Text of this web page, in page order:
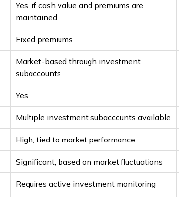
Yes, if cash value and premiums are
maintained
Fixed premiums
Market-based through investment
subaccounts
Yes
Multiple investment subaccounts available
High, tied to market performance
Significant, based on market fluctuations
Requires active investment monitoring